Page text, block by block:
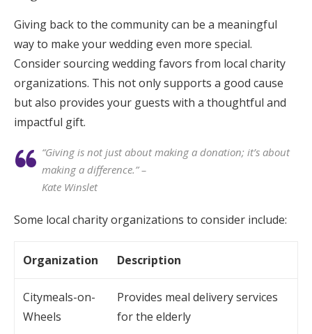
Giving back to the community can be a meaningful
way to make your wedding even more special.
Consider sourcing wedding favors from local charity
organizations. This not only supports a good cause
but also provides your guests with a thoughtful and
impactful gift.
“Giving is not just about making a donation; it’s about
making a difference.” –
Kate Winslet
Some local charity organizations to consider include:
Organization Description
Citymeals-on-
Wheels
Provides meal delivery services
for the elderly